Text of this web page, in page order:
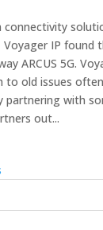
connectivity
Voyager IP found
ARCUS 5G.
to old issues
partnering with
out...